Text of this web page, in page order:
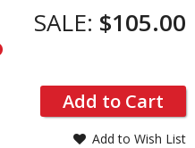
SALE: $105.00
Add to Cart
Add to Wish List